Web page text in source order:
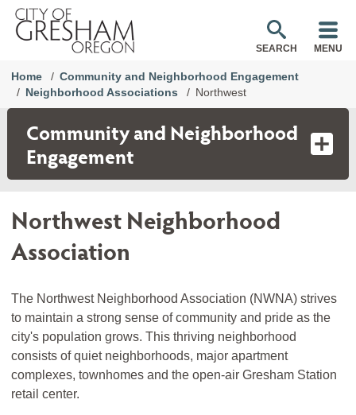
SEARCH MENU
Home
Community and Neighborhood Engagement
Neighborhood Associations
Northwest
Community and Neighborhood
Engagement
Northwest Neighborhood
Association
The Northwest Neighborhood Association (NWNA) strives
to maintain a strong sense of community and pride as the
city's population grows. This thriving neighborhood
consists of quiet neighborhoods, major apartment
complexes, townhomes and the open-air Gresham Station
retail center.